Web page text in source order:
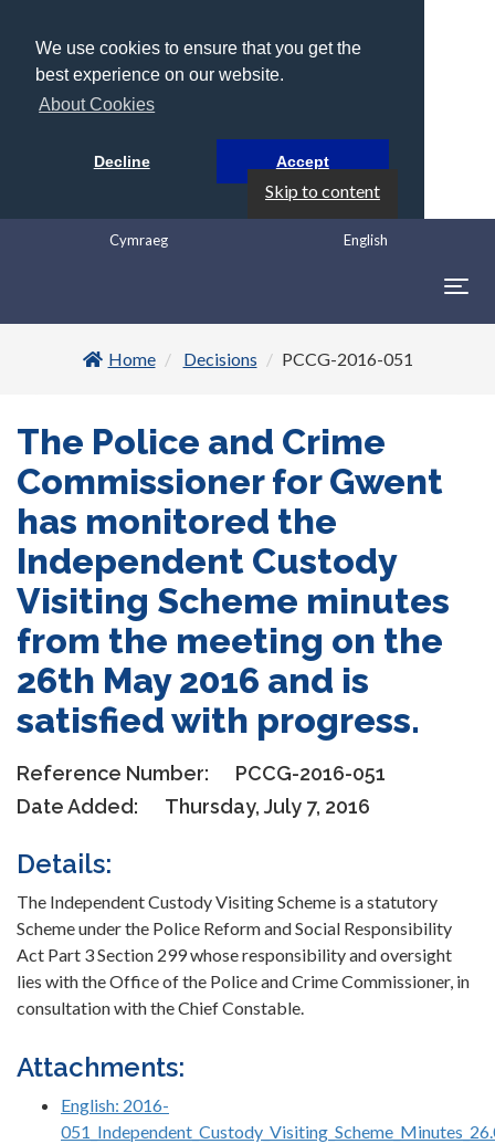
We use cookies to ensure that you get the
best experience on our website.
About Cookies
Decline Accept
Skip to content
English
Cymraeg
Home
Decisions PCCG-2016-051
The Police and Crime
Commissioner for Gwent
has monitored the
Independent Custody
Visiting Scheme minutes
from the meeting on the
26th May 2016 and is
satisfied with progress.
Reference Number:
PCCG-2016-051
Date Added:
Thursday, July 7, 2016
Details:
The Independent Custody Visiting Scheme is a statutory
Scheme under the Police Reform and Social Responsibility
Act Part 3 Section 299 whose responsibility and oversight
lies with the Office of the Police and Crime Commissioner, in
consultation with the Chief Constable.
Attachments:
English: 2016-